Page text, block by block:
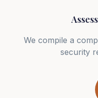
We compile a
security